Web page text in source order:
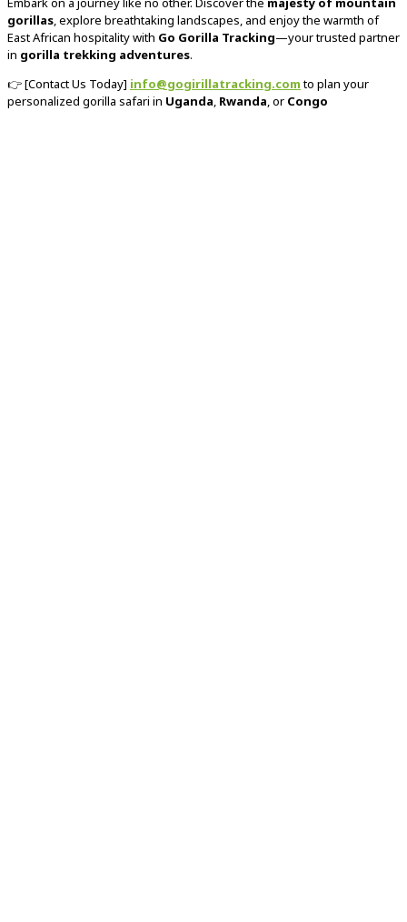
gorillas , explore breathtaking landscapes, and enjoy the warmth of
East African hospitality with Go Gorilla Tracking—your trusted partner
in gorilla trekking adventures.
👉 [Contact Us Today] info@gogirillatracking.comto plan your
personalized gorilla safari in Uganda Rwanda , or Congo